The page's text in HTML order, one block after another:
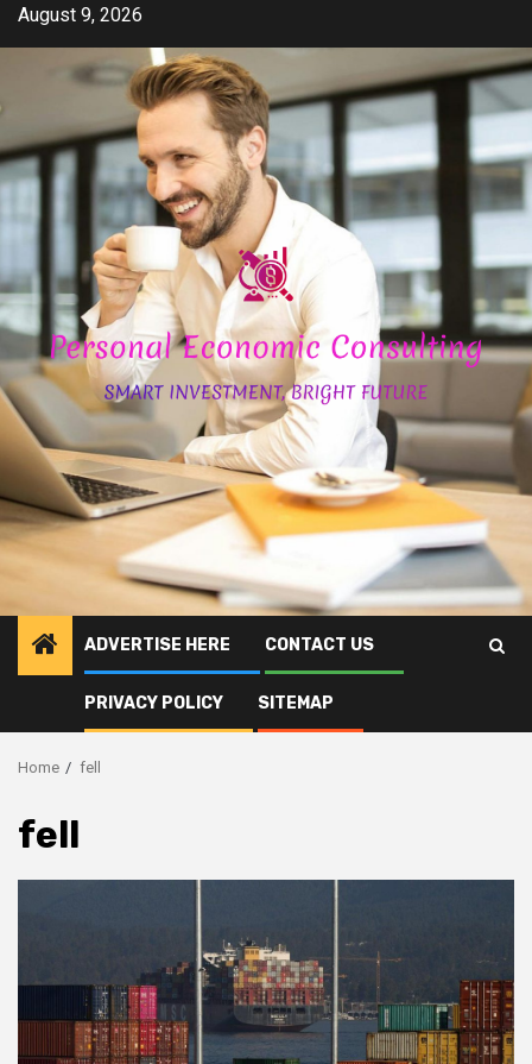
SkipAugust 9, 2026
ADVERTISE HERE CONTACT US
PRIVACY POLICY SITEMAP
Home fell
fell